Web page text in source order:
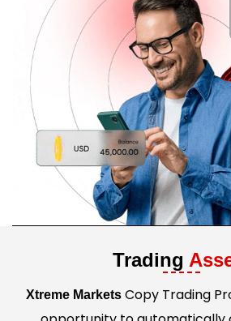
Trading
Xtreme Markets Copy Trading